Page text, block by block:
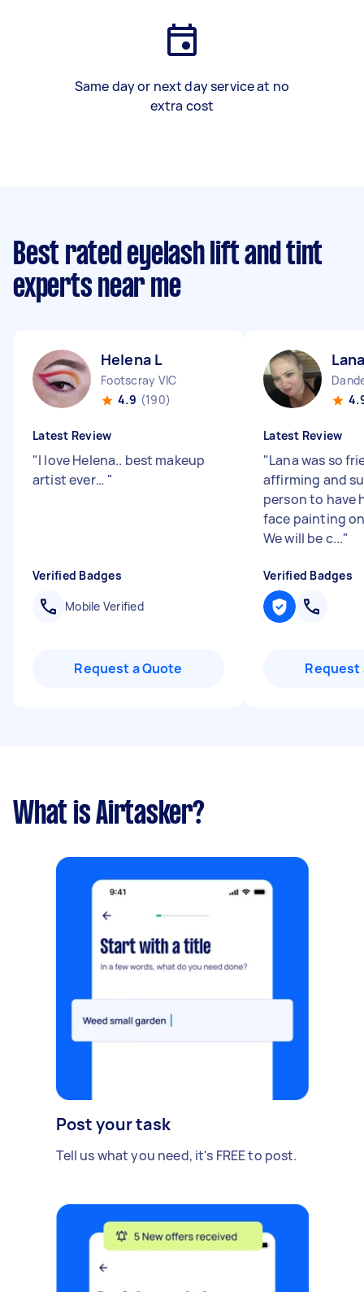
Same day or next day service at no
extra cost
Best rated eyelash lift and tint
experts near me
Helena L
Footscray VIC
4.9 (190)
Latest Review
"I love Helena.. best makeup
artist ever… "
Verified Badges
Mobile Verified
Request a Quote
Latest Review
"Lana was so
affirming and
person to have
face painting
We will be c..."
Verified Badges
Request
What is Airtasker?
Post your task
Tell us what you need, it's FREE to post.